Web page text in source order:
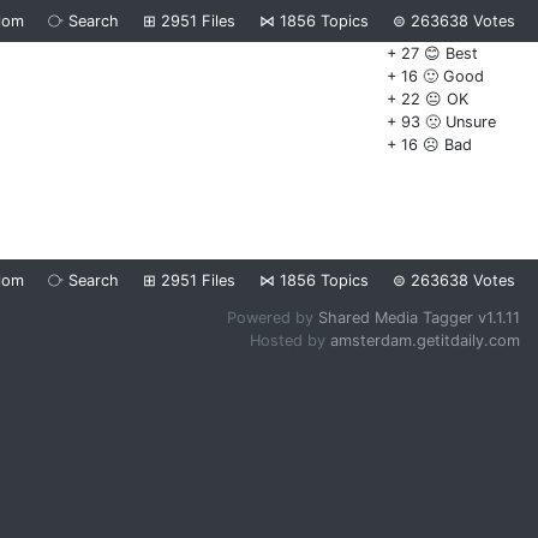
⧂ Search ⊞ 2951 Files ⋈ 1856 Topics ⊜ 263638 Votes
+ 27 😊 Best
+ 16 🙂 Good
+ 22 😐 OK
+ 93 🙁 Unsure
+ 16 ☹️ Bad
⧂ Search ⊞ 2951 Files ⋈ 1856 Topics ⊜ 263638 Votes
Powered by Shared Media Tagger v1.1.11
Hosted by amsterdam.getitdaily.com